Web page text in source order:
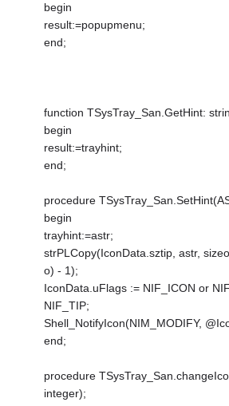
begin
result:=popupmenu;
end;
function TSysTray_San.GetHint:
begin
result:=trayhint;
end;
procedure
begin
trayhint:=astr;
strPLCopy(IconData.sztip, astr,
o) - 1);
IconData.uFlags := NIF_ICON or
NIF_TIP;
Shell_NotifyIcon(NIM_MODIFY,
end;
procedure
integer);